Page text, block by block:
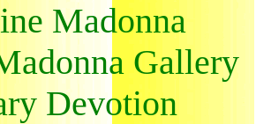
Madonna
Gallery
Devotion